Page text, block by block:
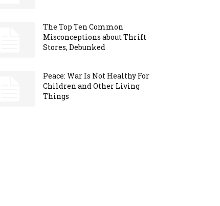
The Top Ten Common
Misconceptions about Thrift
Stores, Debunked
Peace: War Is Not Healthy For
Children and Other Living
Things